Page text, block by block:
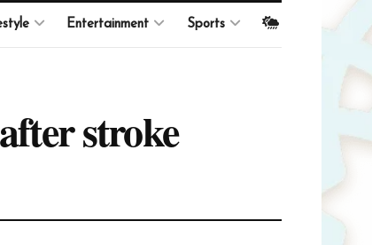
Entertainment Sports
stroke